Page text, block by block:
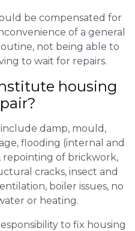
be compensated for
of a general
not being able to
to wait for repairs.
housing
damp, mould,
flooding (internal and
repointing of brickwork,
cracks, insect and
boiler issues, no
or heating.
to fix housing